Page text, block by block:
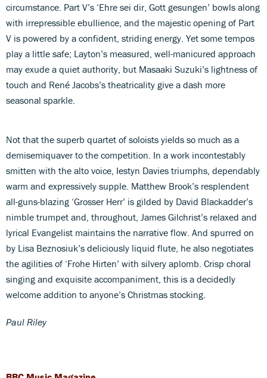
circumstance. Part V’s ‘Ehre sei dir, Gott gesungen’ bowls along
with irrepressible ebullience, and the majestic opening of Part
V is powered by a confident, striding energy. Yet some tempos
play a little safe; Layton’s measured, well-manicured approach
may exude a quiet authority, but Masaaki Suzuki’s lightness of
touch and René Jacobs’s theatricality give a dash more
seasonal sparkle.
Not that the superb quartet of soloists yields so much as a
demisemiquaver to the competition. In a work incontestably
smitten with the alto voice, Iestyn Davies triumphs, dependably
warm and expressively supple. Matthew Brook’s resplendent
all-guns-blazing ‘Grosser Herr’ is gilded by David Blackadder’s
nimble trumpet and, throughout, James Gilchrist’s relaxed and
lyrical Evangelist maintains the narrative flow. And spurred on
by Lisa Beznosiuk’s deliciously liquid flute, he also negotiates
the agilities of ‘Frohe Hirten’ with silvery aplomb. Crisp choral
singing and exquisite accompaniment, this is a decidedly
welcome addition to anyone’s Christmas stocking.
Paul Riley